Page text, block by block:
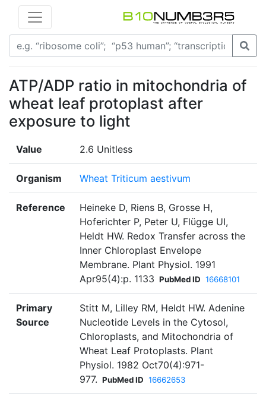
ATP/ADP ratio in mitochondria of
wheat leaf protoplast after
exposure to light
Value 2.6 Unitless
Organism Wheat Triticum aestivum
Reference
Heineke D, Riens B, Grosse H,
Hoferichter P, Peter U, Flügge UI,
Heldt HW. Redox Transfer across the
Inner Chloroplast Envelope
Membrane. Plant Physiol. 1991
Apr95(4):p. 1133 PubMed ID 16668101
Primary
Source
Stitt M, Lilley RM, Heldt HW. Adenine
Nucleotide Levels in the Cytosol,
Chloroplasts, and Mitochondria of
Wheat Leaf Protoplasts. Plant
Physiol. 1982 Oct70(4):971-
977. PubMed ID 16662653